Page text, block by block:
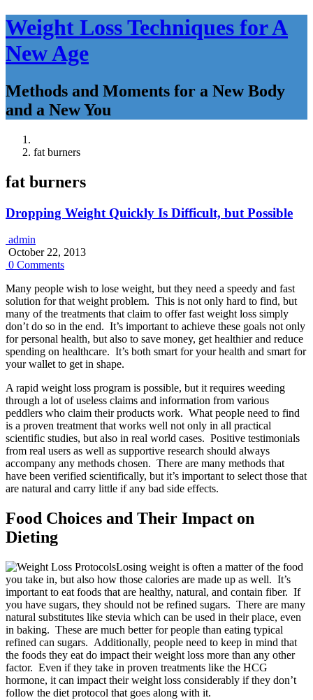
Weight Loss Techniques for A
New Age
Methods and Moments for a New Body
and a New You
fat burners
fat burners
Dropping Weight Quickly Is Difficult, but Possible
admin
October 22, 2013
0 Comments
Many people wish to lose weight, but they need a speedy and fast
solution for that weight problem. This is not only hard to find, but
many of the treatments that claim to offer fast weight loss simply
don’t do so in the end. It’s important to achieve these goals not only
for personal health, but also to save money, get healthier and reduce
spending on healthcare. It’s both smart for your health and smart for
your wallet to get in shape.
A rapid weight loss program is possible, but it requires weeding
through a lot of useless claims and information from various
peddlers who claim their products work. What people need to find
is a proven treatment that works well not only in all practical
scientific studies, but also in real world cases. Positive testimonials
from real users as well as supportive research should always
accompany any methods chosen. There are many methods that
have been verified scientifically, but it’s important to select those that
are natural and carry little if any bad side effects.
Food Choices and Their Impact on
Dieting
Losing weight is often a matter of the food
you take in, but also how those calories are made up as well. It’s
important to eat foods that are healthy, natural, and contain fiber. If
you have sugars, they should not be refined sugars. There are many
natural substitutes like stevia which can be used in their place, even
in baking. These are much better for people than eating typical
refined can sugars. Additionally, people need to keep in mind that
the foods they eat do impact their weight loss more than any other
factor. Even if they take in proven treatments like the HCG
hormone, it can impact their weight loss considerably if they don’t
follow the diet protocol that goes along with it.